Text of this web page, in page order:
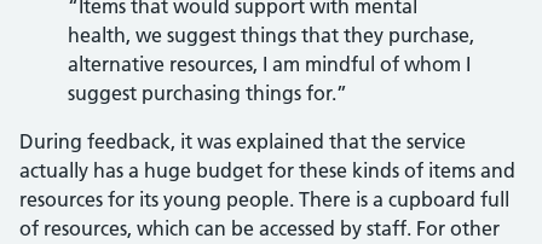
“Items that would support with mental
health, we suggest things that they purchase,
alternative resources, I am mindful of whom I
suggest purchasing things for.”
During feedback, it was explained that the service
actually has a huge budget for these kinds of items and
resources for its young people. There is a cupboard full
of resources, which can be accessed by staff. For other